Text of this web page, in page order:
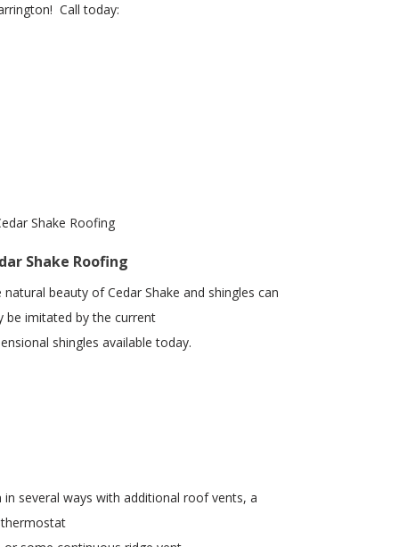
Call today:
Shake Roofing
natural beauty of Cedar Shake and shingles can
be imitated by the current
shingles available today.
several ways with additional roof vents, a